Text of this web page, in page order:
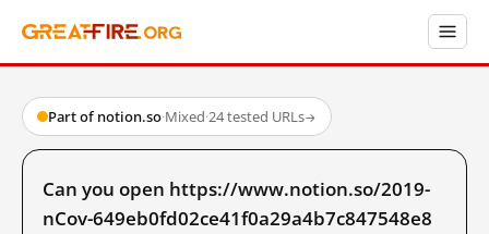
Part of notion.so·Mixed·24 tested URLs→
Can you open https://www.notion.so/2019-
nCov-649eb0fd02ce41f0a29a4b7c847548e8